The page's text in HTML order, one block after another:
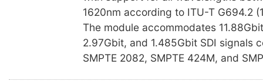
1620nm according to ITU-T G694.2
The module accommodates
2.97Gbit, and 1.485Gbit SDI signals
SMPTE 2082, SMPTE 424M, and